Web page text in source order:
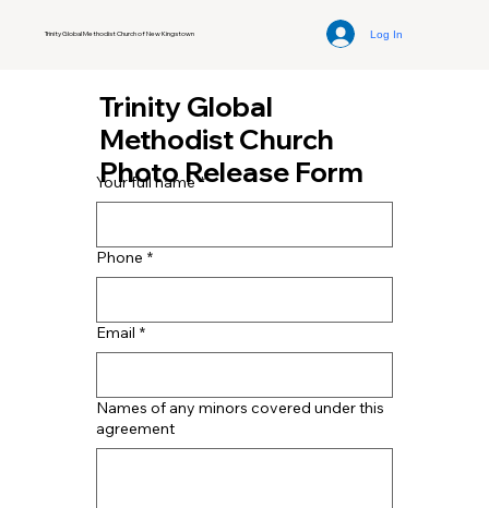
Trinity Global Methodist Church of New Kingstown Log In
Your full name *
Phone *
Email *
Names of any minors covered under this
agreement
Trinity Global
Methodist Church
Photo Release Form